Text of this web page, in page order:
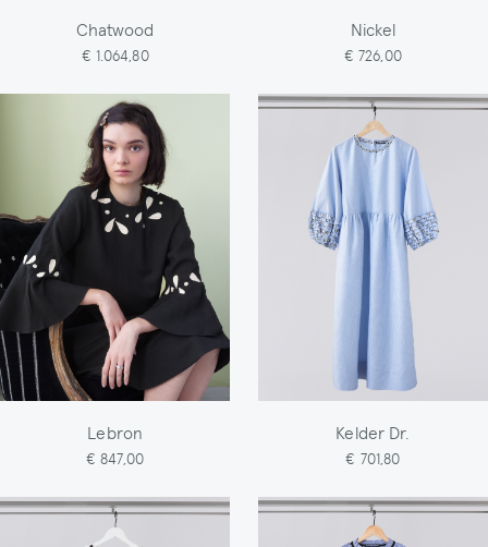
Chatwood
€ 1.064,80
Nickel
€ 726,00
Lebron
€ 847,00
Kelder Dr.
€ 701,80